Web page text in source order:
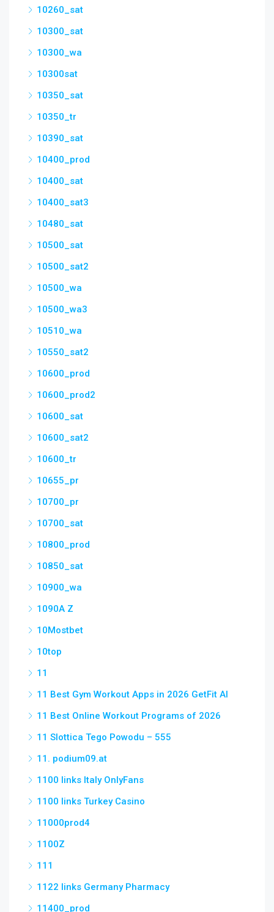
10260_sat
10300_sat
10300_wa
10300sat
10350_sat
10350_tr
10390_sat
10400_prod
10400_sat
10400_sat3
10480_sat
10500_sat
10500_sat2
10500_wa
10500_wa3
10510_wa
10550_sat2
10600_prod
10600_prod2
10600_sat
10600_sat2
10600_tr
10655_pr
10700_pr
10700_sat
10800_prod
10850_sat
10900_wa
1090A Z
10Mostbet
10top
11
11 Best Gym Workout Apps in 2026 GetFit AI
11 Best Online Workout Programs of 2026
11 Slottica Tego Powodu – 555
11. podium09.at
1100 links Italy OnlyFans
1100 links Turkey Casino
11000prod4
1100Z
111
1122 links Germany Pharmacy
11400_prod